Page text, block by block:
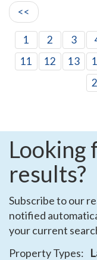
<<
1 2 3
11
12 13
Looking
results?
Subscribe to our
notified
your current
Property Types: